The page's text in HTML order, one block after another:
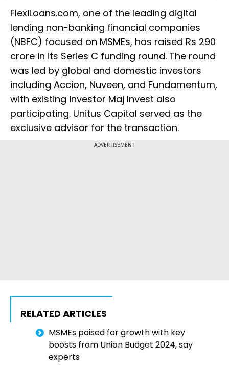
FlexiLoans.com, one of the leading digital
lending non-banking financial companies
(NBFC) focused on MSMEs, has raised Rs 290
crore in its Series C funding round. The round
was led by global and domestic investors
including Accion, Nuveen, and Fundamentum,
with existing investor Maj Invest also
participating. Unitus Capital served as the
exclusive advisor for the transaction.
ADVERTISEMENT
RELATED ARTICLES
MSMEs poised for growth with key
boosts from Union Budget 2024, say
experts